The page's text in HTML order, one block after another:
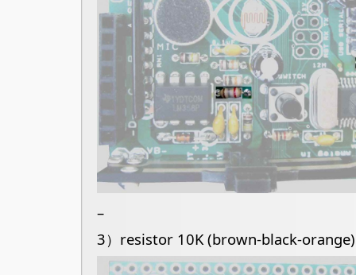
–
3）resistor 10K (brown-black-